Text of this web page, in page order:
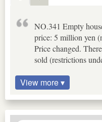
NO.341 Empty
price: 5 million yen
Price changed.
sold (restrictions
View more ▾